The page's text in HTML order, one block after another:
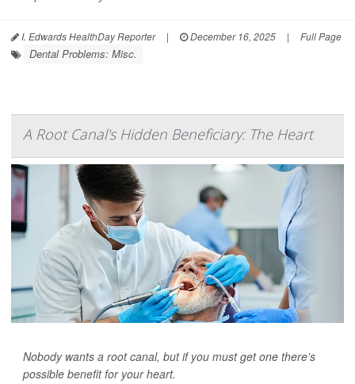
I. Edwards HealthDay Reporter | December 16, 2025 | Full Page
Dental Problems: Misc.
A Root Canal's Hidden Beneficiary: The Heart
Nobody wants a root canal, but if you must get one there’s
possible benefit for your heart.